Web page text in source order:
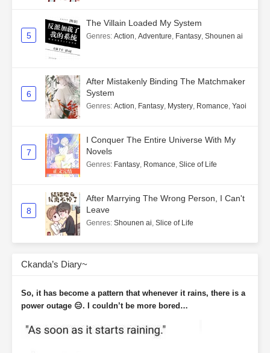
5
The Villain Loaded My System
Genres: Action, Adventure, Fantasy, Shounen ai
6
After Mistakenly Binding The Matchmaker
System
Genres: Action, Fantasy, Mystery, Romance, Yaoi
7
I Conquer The Entire Universe With My
Novels
Genres: Fantasy, Romance, Slice of Life
8
After Marrying The Wrong Person, I Can't
Leave
Genres: Shounen ai, Slice of Life
Ckanda’s Diary~
So, it has become a pattern that whenever it rains, there is a
power outage 😑. I couldn’t be more bored…